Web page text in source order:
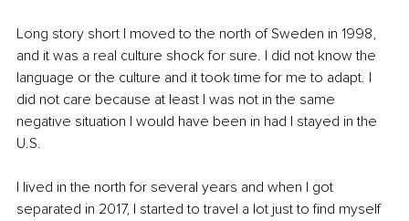
Long story short I moved to the north of Sweden in 1998,
and it was a real culture shock for sure. I did not know the
language or the culture and it took time for me to adapt. I
did not care because at least I was not in the same
negative situation I would have been in had I stayed in the
U.S.
I lived in the north for several years and when I got
separated in 2017, I started to travel a lot just to find myself